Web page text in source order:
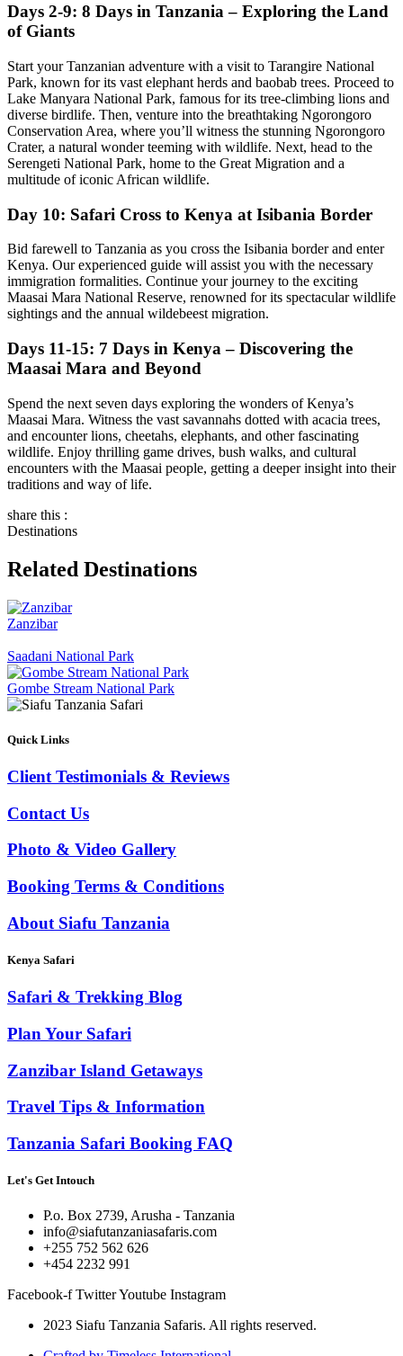
Days 2-9: 8 Days in Tanzania – Exploring the Land
of Giants
Start your Tanzanian adventure with a visit to Tarangire National
Park, known for its vast elephant herds and baobab trees. Proceed to
Lake Manyara National Park, famous for its tree-climbing lions and
diverse birdlife. Then, venture into the breathtaking Ngorongoro
Conservation Area, where you’ll witness the stunning Ngorongoro
Crater, a natural wonder teeming with wildlife. Next, head to the
Serengeti National Park, home to the Great Migration and a
multitude of iconic African wildlife.
Day 10: Safari Cross to Kenya at Isibania Border
Bid farewell to Tanzania as you cross the Isibania border and enter
Kenya. Our experienced guide will assist you with the necessary
immigration formalities. Continue your journey to the exciting
Maasai Mara National Reserve, renowned for its spectacular wildlife
sightings and the annual wildebeest migration.
Days 11-15: 7 Days in Kenya – Discovering the
Maasai Mara and Beyond
Spend the next seven days exploring the wonders of Kenya’s
Maasai Mara. Witness the vast savannahs dotted with acacia trees,
and encounter lions, cheetahs, elephants, and other fascinating
wildlife. Enjoy thrilling game drives, bush walks, and cultural
encounters with the Maasai people, getting a deeper insight into their
traditions and way of life.
share this :
Destinations
Related Destinations
Zanzibar
Saadani National Park
Gombe Stream National Park
Quick Links
Client Testimonials & Reviews
Contact Us
Photo & Video Gallery
Booking Terms & Conditions
About Siafu Tanzania
Kenya Safari
Safari & Trekking Blog
Plan Your Safari
Zanzibar Island Getaways
Travel Tips & Information
Tanzania Safari Booking FAQ
Let's Get Intouch
P.o. Box 2739, Arusha - Tanzania
info@siafutanzaniasafaris.com
+255 752 562 626
+454 2232 991
Facebook-f TwitterYoutube Instagram
2023 Siafu Tanzania Safaris. All rights reserved.